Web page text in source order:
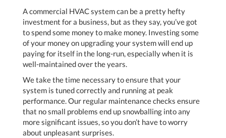
A commercial HVAC system can be a pretty hefty
investment for a business, but as they say, you’ve got
to spend some money to make money. Investing some
of your money on upgrading your system will end up
paying for itself in the long-run, especially when it is
well-maintained over the years.
We take the time necessary to ensure that your
system is tuned correctly and running at peak
performance. Our regular maintenance checks ensure
that no small problems end up snowballing into any
more significant issues, so you don’t have to worry
about unpleasant surprises.